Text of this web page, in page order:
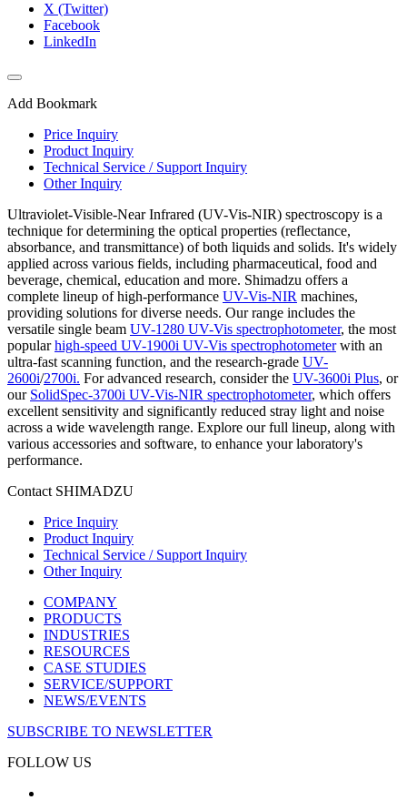
X (Twitter)
Facebook
LinkedIn
Add Bookmark
Price Inquiry
Product Inquiry
Technical Service / Support Inquiry
Other Inquiry
Ultraviolet-Visible-Near Infrared (UV-Vis-NIR) spectroscopy is a
technique for determining the optical properties (reflectance,
absorbance, and transmittance) of both liquids and solids. It's widely
applied across various fields, including pharmaceutical, food and
beverage, chemical, education and more. Shimadzu offers a
complete lineup of high-performance UV-Vis-NIR machines,
providing solutions for diverse needs. Our range includes the
versatile single beam UV-1280 UV-Vis spectrophotometer, the most
popularhigh-speed UV-1900i UV-Vis spectrophotometerwith an
ultra-fast scanning function, and the research-grade UV-
2600i/2700i. For advanced research, consider the UV-3600i Plus, or
our SolidSpec-3700i UV-Vis-NIR spectrophotometer, which offers
excellent sensitivity and significantly reduced stray light and noise
across a wide wavelength range. Explore our full lineup, along with
various accessories and software, to enhance your laboratory's
performance.
Contact SHIMADZU
Price Inquiry
Product Inquiry
Technical Service / Support Inquiry
Other Inquiry
COMPANY
PRODUCTS
INDUSTRIES
RESOURCES
CASE STUDIES
SERVICE/SUPPORT
NEWS/EVENTS
SUBSCRIBE TO NEWSLETTER
FOLLOW US